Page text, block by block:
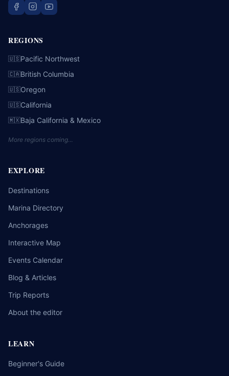
REGIONS
🇺🇸Pacific Northwest
🇨🇦British Columbia
🇺🇸Oregon
🇺🇸California
🇲🇽Baja California & Mexico
More regions coming…
EXPLORE
Destinations
Marina Directory
Anchorages
Interactive Map
Events Calendar
Blog & Articles
Trip Reports
About the editor
LEARN
Beginner's Guide